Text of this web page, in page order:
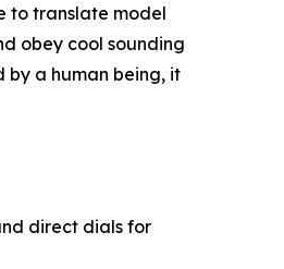
to translate model
obey cool sounding
by a human being, it
direct dials for